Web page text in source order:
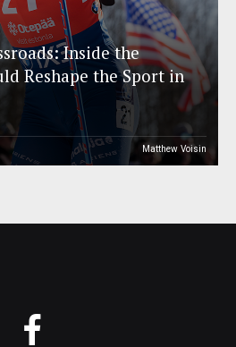
Inside the
Reshape the Sport in
Matthew Voisin